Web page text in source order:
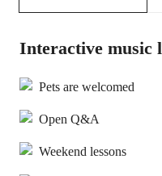
Interactive music
Pets are welcomed
Open Q&A
Weekend lessons